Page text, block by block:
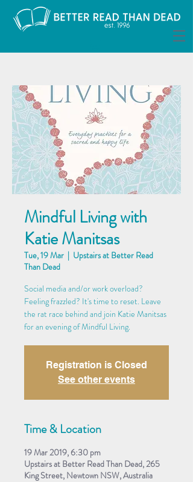
Mindful Living with
Katie Manitsas
Tue, 19 Mar
  |
Upstairs at Better Read
Than Dead
Social media and/or work overload?
Feeling frazzled? It's time to reset. Leave
the rat race behind and join Katie Manitsas
for an evening of Mindful Living.
Registration is Closed
See other events
Time & Location
19 Mar 2019, 6:30 pm
Upstairs at Better Read Than Dead, 265
King Street, Newtown NSW, Australia